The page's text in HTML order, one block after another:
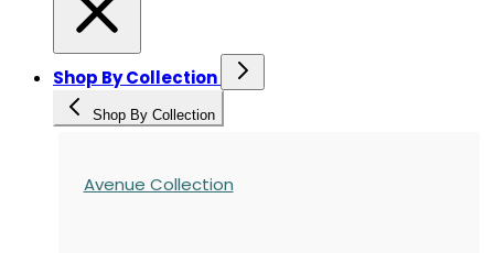
Shop By Collection
Shop By Collection
Avenue Collection